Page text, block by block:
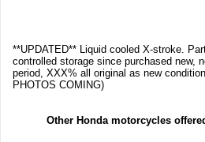
**UPDATED** Liquid cooled X-stroke.
controlled storage since purchased new,
period, XXX% all original as new
PHOTOS COMING)
Other Honda motorcycles